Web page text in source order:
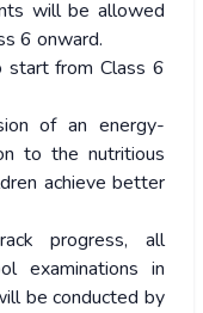
will be allowed
6 onward.
start from Class 6
of an energy-
to the nutritious
achieve better
progress, all
examinations in
be conducted by